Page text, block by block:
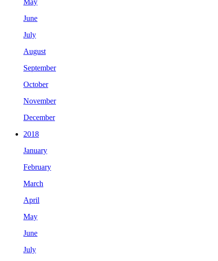
June
July
August
September
October
November
December
2018
January
February
March
April
May
June
July